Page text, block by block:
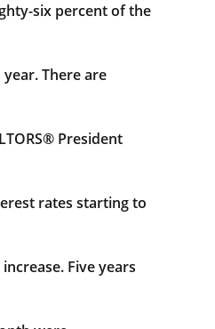
six percent of the
There are
President
rates starting to
Five years